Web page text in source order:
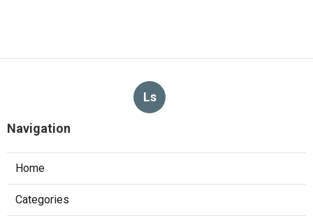
Ls
Navigation
Home
Categories